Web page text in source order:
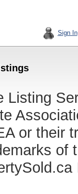
Sign In
Listing
or their
of